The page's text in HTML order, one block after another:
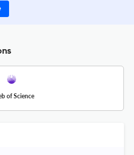
of Science